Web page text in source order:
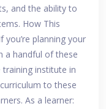
and the ability to
How This
planning your
a handful of these
institute in
to these
As a learner: